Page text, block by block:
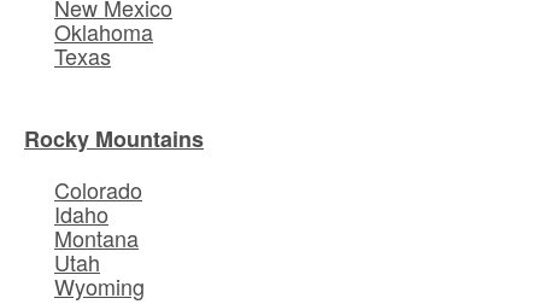
New Mexico
Oklahoma
Texas
Rocky Mountains
Colorado
Idaho
Montana
Utah
Wyoming